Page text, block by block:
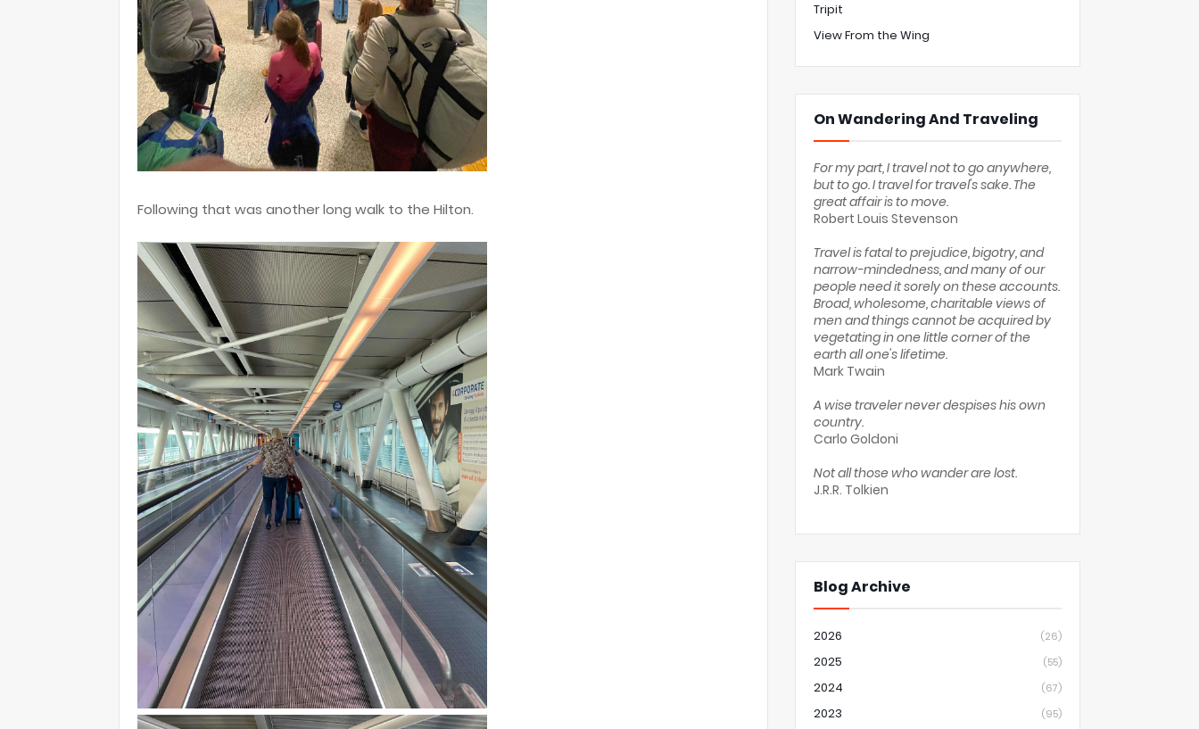
Following that was another long walk to the Hilton.
Tripit
View From the Wing
On Wandering And Traveling
For my part, I travel not to go anywhere,
but to go. I travel for travel's sake. The
great affair is to move.
Robert Louis Stevenson
Travel is fatal to prejudice, bigotry, and
narrow-mindedness, and many of our
people need it sorely on these accounts.
Broad, wholesome, charitable views of
men and things cannot be acquired by
vegetating in one little corner of the
earth all one's lifetime.
Mark Twain
A wise traveler never despises his own
country.
Carlo Goldoni
Not all those who wander are lost.
J.R.R. Tolkien
Blog Archive
2026 (26)
2025 (55)
2024 (67)
2023 (95)